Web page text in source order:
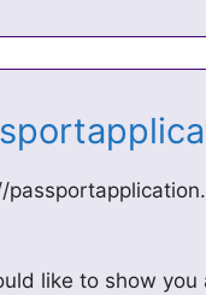
like to show